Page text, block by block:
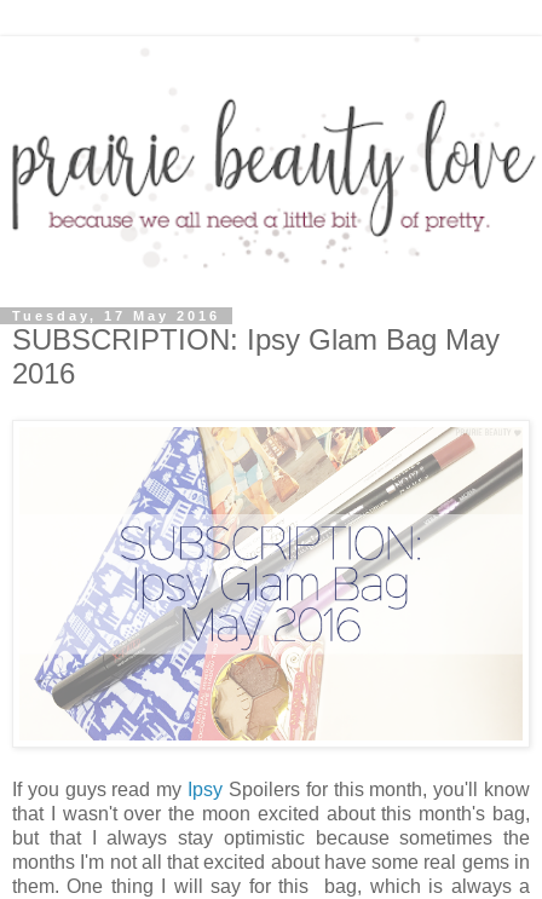
Tuesday, 17 May 2016
SUBSCRIPTION: Ipsy Glam Bag May
2016
If you guys read my Ipsy Spoilers for this month, you'll know
that I wasn't over the moon excited about this month's bag,
but that I always stay optimistic because sometimes the
months I'm not all that excited about have some real gems in
them. One thing I will say for this bag, which is always a